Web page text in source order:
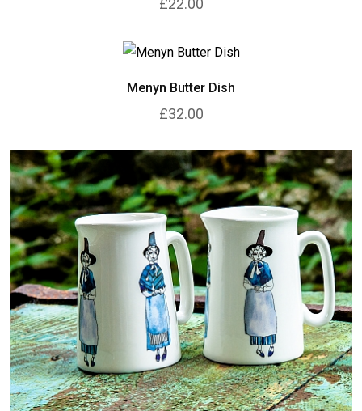
£22.00
Menyn Butter Dish
£32.00